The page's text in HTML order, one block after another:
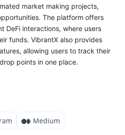
market making projects,
The platform offers
DeFi interactions, where users
funds. VibrantX also provides
allowing users to track their
points in one place.
Medium